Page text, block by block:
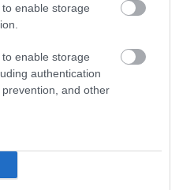
enable storage
enable storage
authentication
and other
much more than a low
items, clothing
quality with